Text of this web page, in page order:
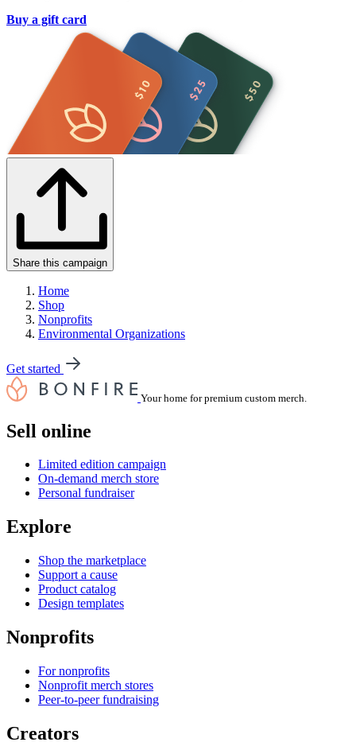
Buy a gift card
Share this campaign
Home
Shop
Nonprofits
Environmental Organizations
Get started
Your home for premium custom merch.
Sell online
Limited edition campaign
On-demand merch store
Personal fundraiser
Explore
Shop the marketplace
Support a cause
Product catalog
Design templates
Nonprofits
For nonprofits
Nonprofit merch stores
Peer-to-peer fundraising
Creators